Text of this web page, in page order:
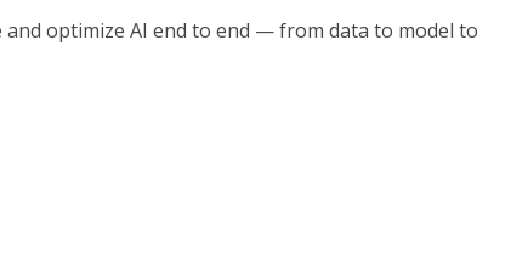
and optimize AI end to end — from data to model to